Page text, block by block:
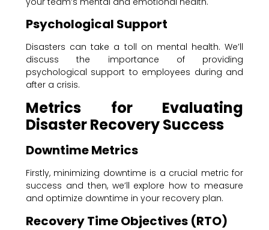
Psychological Support
Disasters can take a toll on mental health. We’ll
discuss the importance of providing
psychological support to employees during and
after a crisis.
Metrics for Evaluating
Disaster Recovery Success
Downtime Metrics
Firstly, minimizing downtime is a crucial metric for
success and then, we’ll explore how to measure
and optimize downtime in your recovery plan.
Recovery Time Objectives (RTO)